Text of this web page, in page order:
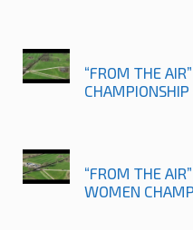
“FROM THE
“FROM THE
WOMEN